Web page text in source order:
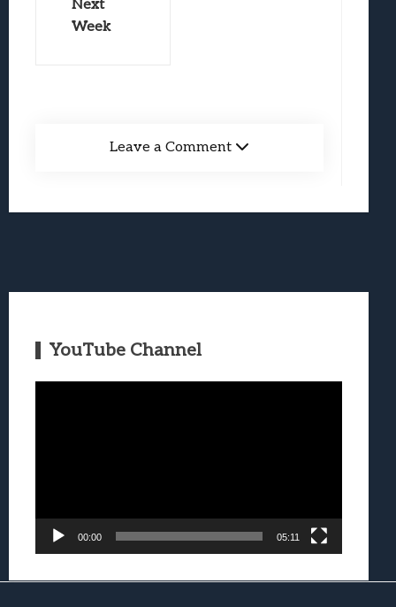
Next
Week
Leave a Comment
YouTube Channel
00:00 05:11